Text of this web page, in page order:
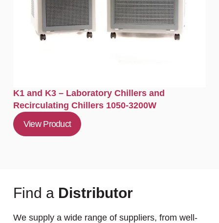
K1 and K3 – Laboratory Chillers and
Recirculating Chillers 1050-3200W
View Product
Find a Distributor
We supply a wide range of suppliers, from well-